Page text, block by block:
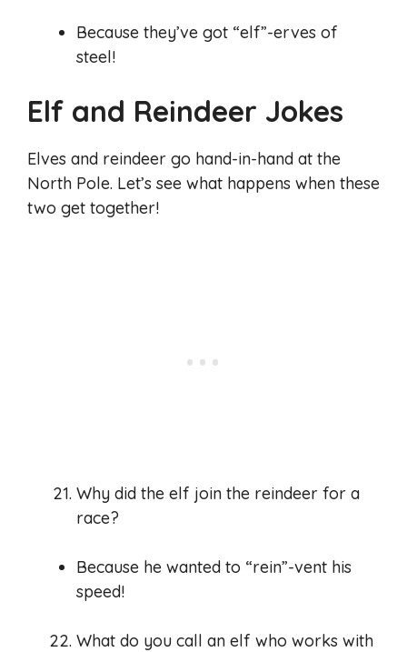
Because they’ve got “elf”-erves of
steel!
Elf and Reindeer Jokes
Elves and reindeer go hand-in-hand at the
North Pole. Let’s see what happens when these
two get together!
Why did the elf join the reindeer for a
race?
Because he wanted to “rein”-vent his
speed!
What do you call an elf who works with